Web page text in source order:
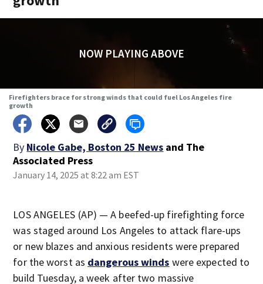
NOW PLAYING ABOVE
Firefighters brace for strong winds that could fuel Los Angeles fire
growth
By Nicole Gabe, Boston 25 News and The
Associated Press
January 14, 2025 at 8:22 am EST
LOS ANGELES (AP) — A beefed-up firefighting force
was staged around Los Angeles to attack flare-ups
or new blazes and anxious residents were prepared
for the worst as dangerous winds were expected to
build Tuesday, a week after two massive